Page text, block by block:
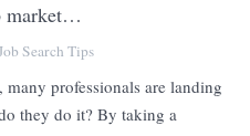
market…
Search Tips
professionals are landing
they do it? By taking a